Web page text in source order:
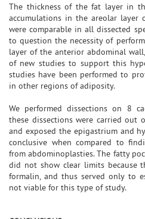
The thickness of the fat layer in
accumulations in the areolar
were comparable in all dissected
to question the necessity of
layer of the anterior abdominal
of new studies to support this
studies have been performed to
in other regions of adiposity.
We performed dissections on 8
these dissections were carried out
and exposed the epigastrium and
conclusive when compared to
from abdominoplasties. The fatty
did not show clear limits because
formalin, and thus served only to
not viable for this type of study.